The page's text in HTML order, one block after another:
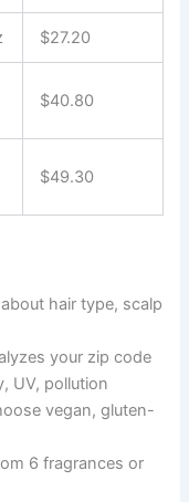
$27.20
$40.80
$49.30
hair type, scalp
your zip code
UV, pollution
vegan, gluten-
6 fragrances or